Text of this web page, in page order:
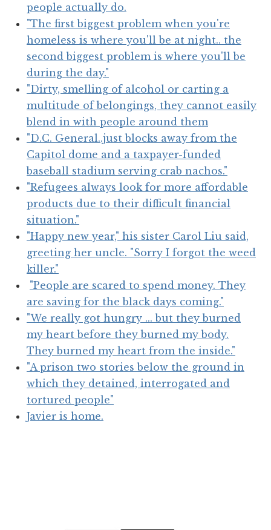
people actually do.
"The first biggest problem when you're
homeless is where you'll be at night.. the
second biggest problem is where you'll be
during the day."
"Dirty, smelling of alcohol or carting a
multitude of belongings, they cannot easily
blend in with people around them
"D.C. General..just blocks away from the
Capitol dome and a taxpayer-funded
baseball stadium serving crab nachos."
"Refugees always look for more affordable
products due to their difficult financial
situation."
"Happy new year," his sister Carol Liu said,
greeting her uncle. "Sorry I forgot the weed
killer."
"People are scared to spend money. They
are saving for the black days coming."
"We really got hungry ... but they burned
my heart before they burned my body.
They burned my heart from the inside."
"A prison two stories below the ground in
which they detained, interrogated and
tortured people"
Javier is home.